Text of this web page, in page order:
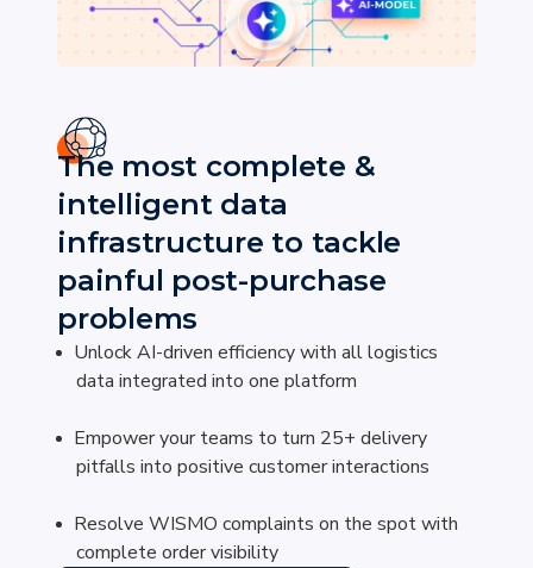
The most complete &
intelligent data
infrastructure to tackle
painful post-purchase
problems
Unlock AI-driven efficiency with all logistics
data integrated into one platform
Empower your teams to turn 25+ delivery
pitfalls into positive customer interactions
Resolve WISMO complaints on the spot with
complete order visibility